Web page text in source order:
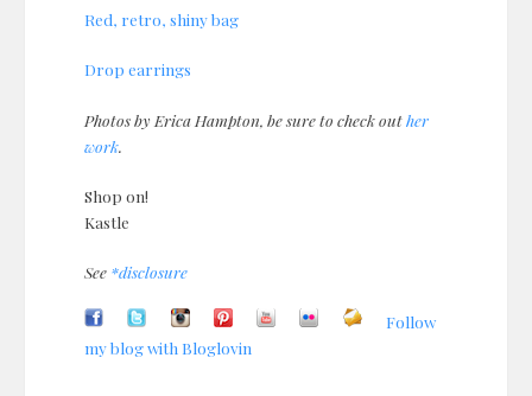
Red, retro, shiny bag
Drop earrings
Photos by Erica Hampton, be sure to check outher
work.
Shop on!
Kastle
See *disclosure
Follow
my blog with Bloglovin